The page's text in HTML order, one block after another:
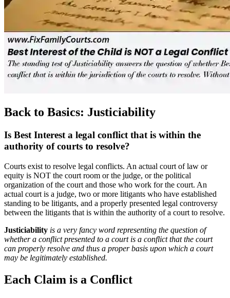
Back to Basics: Justiciability
Is Best Interest a legal conflict that is within the
authority of courts to resolve?
Courts exist to resolve legal conflicts. An actual court of law or
equity is NOT the court room or the judge, or the political
organization of the court and those who work for the court. An
actual court is a judge, two or more litigants who have established
standing to be litigants, and a properly presented legal controversy
between the litigants that is within the authority of a court to resolve.
Justiciability is a very fancy word representing the question of
whether a conflict presented to a court is a conflict that the court
can properly resolve and thus a proper basis upon which a court
may be legitimately established.
Each Claim is a Conflict